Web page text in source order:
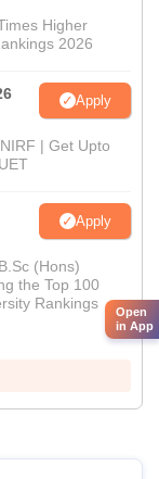
Higher
2026
Apply
| Get Upto
Apply
(Hons)
the Top 100
Rankings
Open
in App